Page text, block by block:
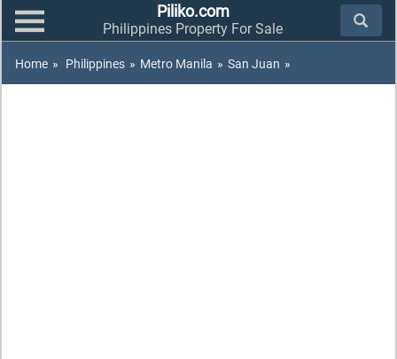
Piliko.com
Philippines Property For Sale
Home » Philippines » Metro Manila » San Juan »